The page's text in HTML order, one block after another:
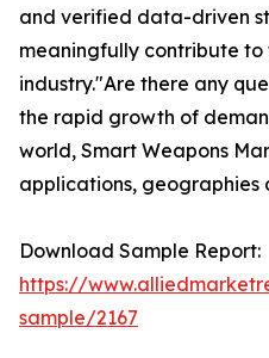
and verified data-driven
meaningfully contribute
industry."Are there any
the rapid growth of
world, Smart Weapons
applications, geographies
Download Sample Report:
https://
sample/2167